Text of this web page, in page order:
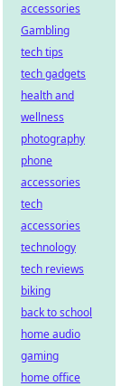
accessories
Gambling
tech tips
tech gadgets
health and
wellness
photography
phone
accessories
tech
accessories
technology
tech reviews
biking
back to school
home audio
gaming
home office